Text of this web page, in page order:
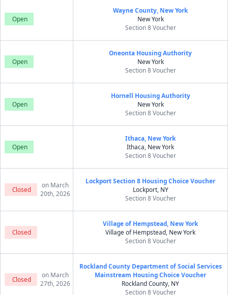
Open
Wayne County, New York
New York
Section 8 Voucher
Open
Oneonta Housing Authority
New York
Section 8 Voucher
Open
Hornell Housing Authority
New York
Section 8 Voucher
Open
Ithaca, New York
Ithaca, New York
Section 8 Voucher
Closed
on March
20th, 2026
Lockport Section 8 Housing Choice Voucher
Lockport, NY
Section 8 Voucher
Closed
Village of Hempstead, New York
Village of Hempstead, New York
Section 8 Voucher
Closed
on March
27th, 2026
Rockland County Department of Social Services
Mainstream Housing Choice Voucher
Rockland County, NY
Section 8 Voucher